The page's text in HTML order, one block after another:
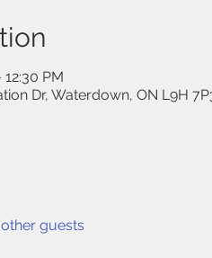
PM
Dr, Waterdown, ON L9H
other guests